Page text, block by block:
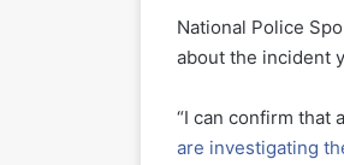
National Police
about the incident
“I can confirm that
are investigating